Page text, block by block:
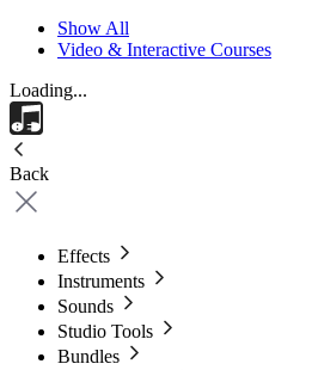
Show All
Video & Interactive Courses
Loading...
Back
Effects
Instruments
Sounds
Studio Tools
Bundles